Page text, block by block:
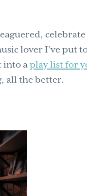
lover I’ve put
into aplay list for
all the better.